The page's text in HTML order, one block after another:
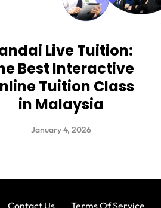
Live Tuition:
Best Interactive
Tuition Class
in Malaysia
January 4, 2026